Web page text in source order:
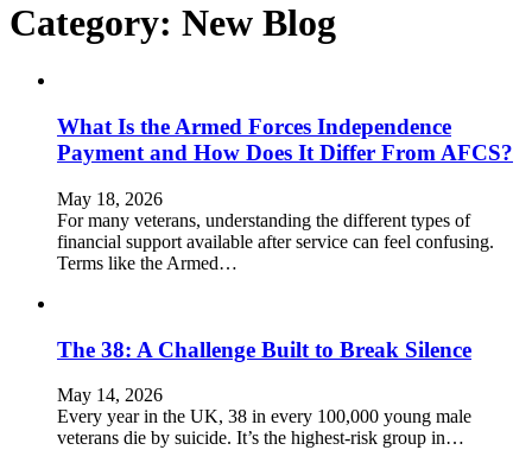
Category: New Blog
What Is the Armed Forces Independence
Payment and How Does It Differ From AFCS?
May 18, 2026
For many veterans, understanding the different types of
financial support available after service can feel confusing.
Terms like the Armed…
The 38: A Challenge Built to Break Silence
May 14, 2026
Every year in the UK, 38 in every 100,000 young male
veterans die by suicide. It’s the highest-risk group in…